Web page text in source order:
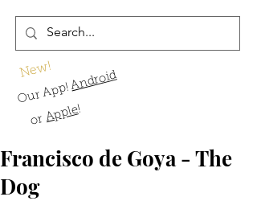
New!
Our App!Android
orApple!
Francisco de Goya - The
Dog